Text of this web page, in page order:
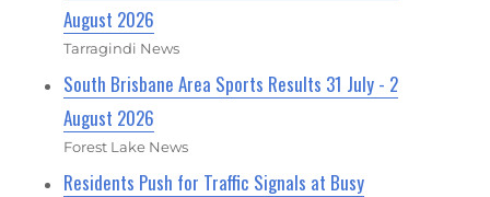
August 2026
Tarragindi News
South Brisbane Area Sports Results 31 July - 2
August 2026
Forest Lake News
Residents Push for Traffic Signals at Busy